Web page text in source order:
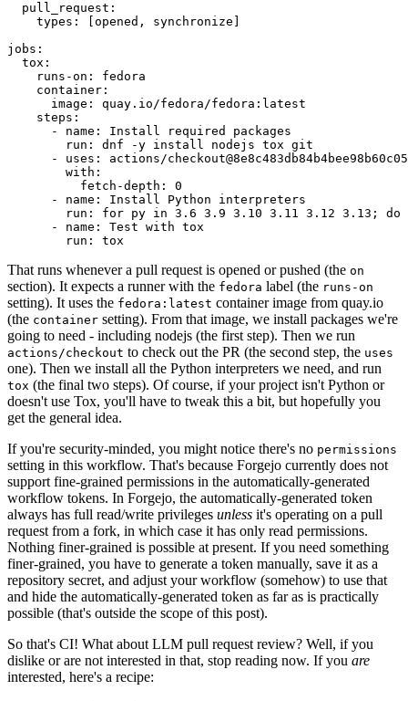
pull_request :
types : [opened , synchronize ]
jobs :
tox :
runs-on :
fedora
container :
image :
quay.io/fedora/fedora:latest
steps :
-
name :
Install required packages
run :
dnf -y install nodejs tox git
-
uses :
actions/
with :
fetch-depth :
0
-
name :
Install Python interpreters
run :
for py in 3.6 3.9 3.10 3.11 3.12 3.13; do
-
name :
Test with tox
run : tox
That runs whenever a pull request is opened or pushed (the on
section). It expects a runner with the fedora label (the runs-on
setting). It uses the fedora:latest container image from quay.io
(the container setting). From that image, we install packages we're
going to need - including nodejs (the first step). Then we run
actions/checkout to check out the PR (the second step, the uses
one). Then we install all the Python interpreters we need, and run
tox (the final two steps). Of course, if your project isn't Python or
doesn't use Tox, you'll have to tweak this a bit, but hopefully you
get the general idea.
If you're security-minded, you might notice there's no permissions
setting in this workflow. That's because Forgejo currently does not
support fine-grained permissions in the automatically-generated
workflow tokens. In Forgejo, the automatically-generated token
always has full read/write privileges unless it's operating on a pull
request from a fork, in which case it has only read permissions.
Nothing finer-grained is possible at present. If you need something
finer-grained, you have to generate a token manually, save it as a
repository secret, and adjust your workflow (somehow) to use that
and hide the automatically-generated token as far as is practically
possible (that's outside the scope of this post).
So that's CI! What about LLM pull request review? Well, if you
dislike or are not interested in that, stop reading now. If you are
interested, here's a recipe: